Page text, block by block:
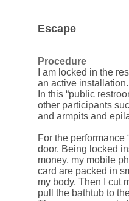
Escape
Procedure
I am locked in the
an active installation.
In this “public
other participants
and armpits and
For the performance
door. Being locked
money, my mobile
card are packed in
my body. Then I cut
pull the bathtub to